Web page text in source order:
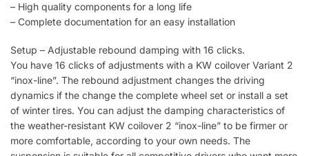
– High quality components for a long life
– Complete documentation for an easy installation
Setup – Adjustable rebound damping with 16 clicks.
You have 16 clicks of adjustments with a KW coilover Variant 2
“inox-line”. The rebound adjustment changes the driving
dynamics if the change the complete wheel set or install a set
of winter tires. You can adjust the damping characteristics of
the weather-resistant KW coilover 2 “inox-line” to be firmer or
more comfortable, according to your own needs. The